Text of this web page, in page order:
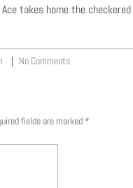
takes home the checkered
No Comments
fields are marked *